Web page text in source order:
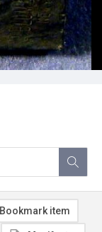
Bookmark item